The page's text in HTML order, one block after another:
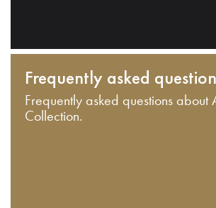
Frequently asked
Frequently asked questions about
Collection.